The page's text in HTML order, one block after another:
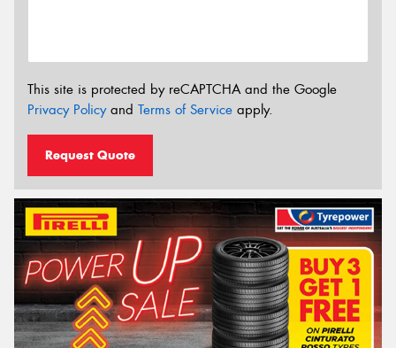
This site is protected by reCAPTCHA and the Google
Privacy Policyand Terms of Service apply.
Request Quote